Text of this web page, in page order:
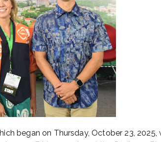
began on Thursday, October 23,